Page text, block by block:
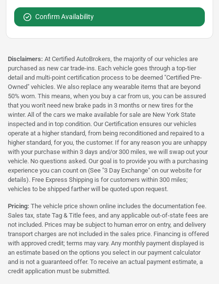
Confirm Availability
Disclaimers: At Certified AutoBrokers, the majority of our vehicles are
purchased as new car trade-ins. Each vehicle goes through a top-tier
detail and multi-point certification process to be deemed "Certified Pre-
Owned" vehicles. We also replace any wearable items that are beyond
50% worn. This means, when you buy a car from us, you can be assured
that you won't need new brake pads in 3 months or new tires for the
winter. All of the cars we make available for sale are New York State
inspected and in top condition. Our Certification ensures our vehicles
operate at a higher standard, from being reconditioned and repaired to a
higher standard, for you, the customer. If for any reason you are unhappy
with your purchase within 3 days and/or 300 miles, we will swap out your
vehicle. No questions asked. Our goal is to provide you with a purchasing
experience you can count on (See "3 Day Exchange" on our website for
details). Free Express Shipping is for customers within 300 miles;
vehicles to be shipped farther will be quoted upon request.
Pricing: The vehicle price shown online includes the documentation fee.
Sales tax, state Tag & Title fees, and any applicable out-of-state fees are
not included. Prices may be subject to human error on entry, and delivery
transport charges are not included in the sales price. Financing is offered
with approved credit; terms may vary. Any monthly payment displayed is
an estimate based on the options you select in our payment calculator
and is not a guaranteed offer. To receive an actual payment estimate, a
credit application must be submitted.